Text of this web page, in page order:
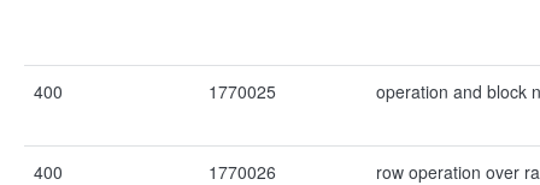
400 1770025 operation and block
400 1770026 row operation over